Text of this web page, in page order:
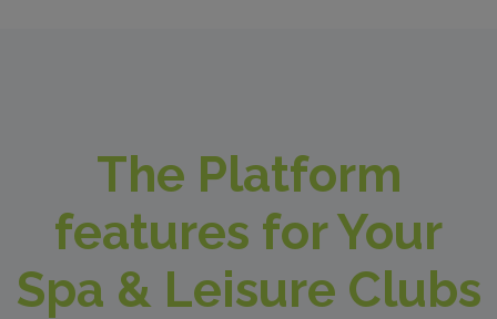
The Platform
features for Your
Spa & Leisure Clubs